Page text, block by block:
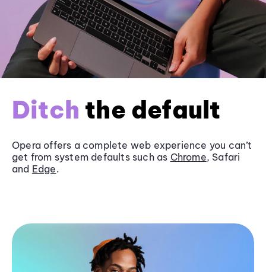
Ditch the default
Opera offers a complete web experience you can’t
get from system defaults such as Chrome, Safari
and Edge.